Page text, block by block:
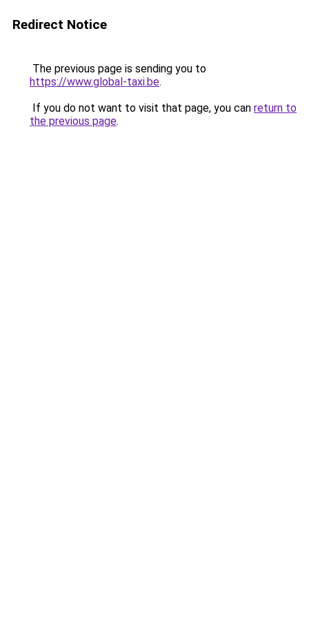
Redirect Notice
The previous page is sending you to
https://www.global-taxi.be.
If you do not want to visit that page, you can return to
the previous page.